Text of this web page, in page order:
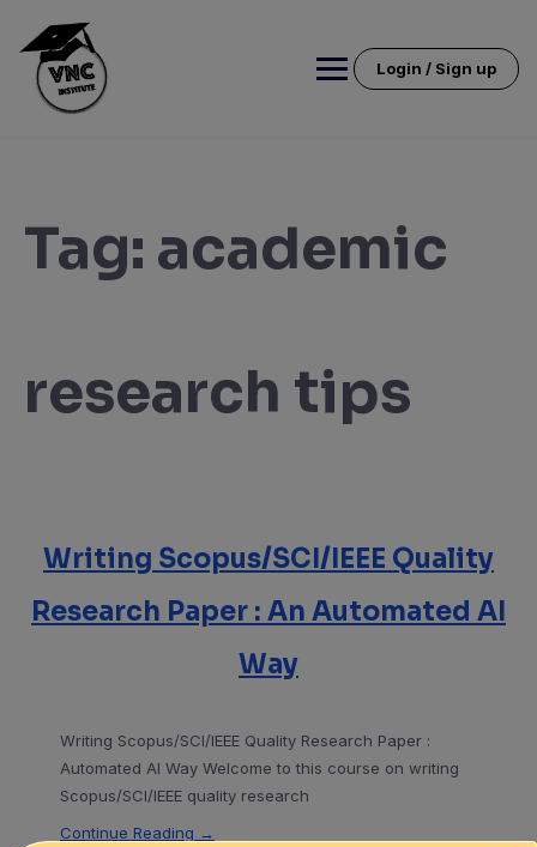
content
Login / Sign up
Tag: academic
research tips
Writing Scopus/SCI/IEEE Quality
Research Paper : An Automated AI
Way
Writing Scopus/SCI/IEEE Quality Research Paper :
Automated AI Way Welcome to this course on writing
Scopus/SCI/IEEE quality research
Continue Reading →